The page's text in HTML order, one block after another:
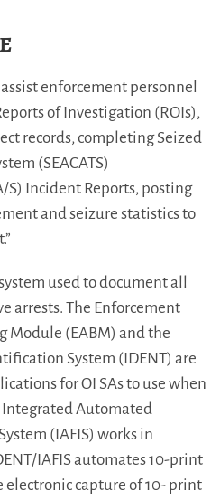
enforcement personnel
of Investigation (ROIs),
records, completing Seized
(SEACATS)
S) Incident Reports, posting
and seizure statistics to
used to document all
arrests. The Enforcement
Module (EABM) and the
System (IDENT) are
for OI SAs to use when
Integrated Automated
(IAFIS) works in
IAFIS automates 10-print
electronic capture of 10- print